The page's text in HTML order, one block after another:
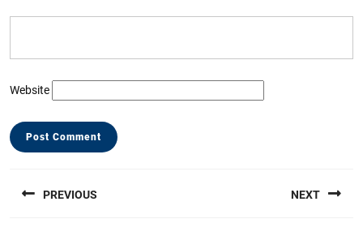
Website
navigation
PREVIOUS NEXT